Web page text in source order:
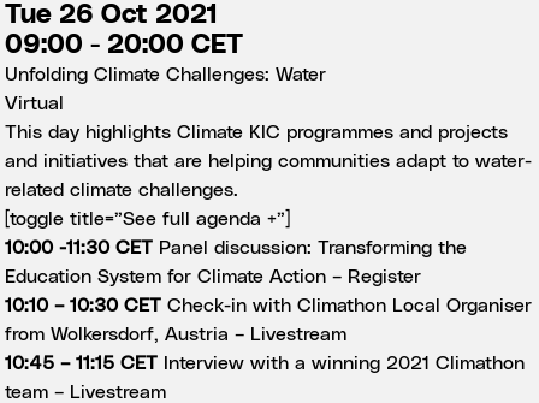
Tue 26 Oct 2021
09:00 - 20:00 CET
Unfolding Climate Challenges: Water
Virtual
This day highlights Climate KIC programmes and projects
and initiatives that are helping communities adapt to water-
related climate challenges.
[toggle title=”See full agenda +”]
10:00 -11:30 CET Panel discussion: Transforming the
Education System for Climate Action – Register
10:10 – 10:30 CET Check-in with Climathon Local Organiser
from Wolkersdorf, Austria – Livestream
10:45 – 11:15 CET
Interview with a winning 2021 Climathon
team – Livestream